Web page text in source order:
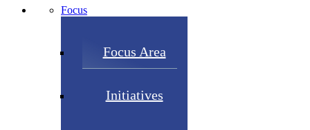
Focus
Focus Area
Initiatives